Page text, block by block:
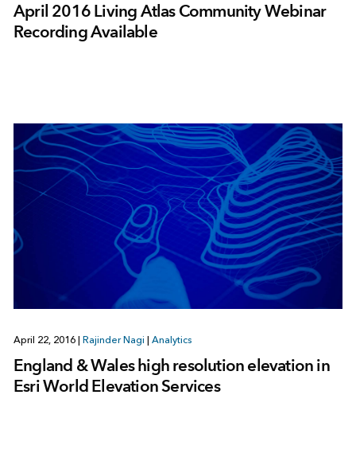
April 2016 Living Atlas Community Webinar
Recording Available
April 22, 2016 Rajinder Nagi Analytics
England & Wales high resolution elevation in
Esri World Elevation Services